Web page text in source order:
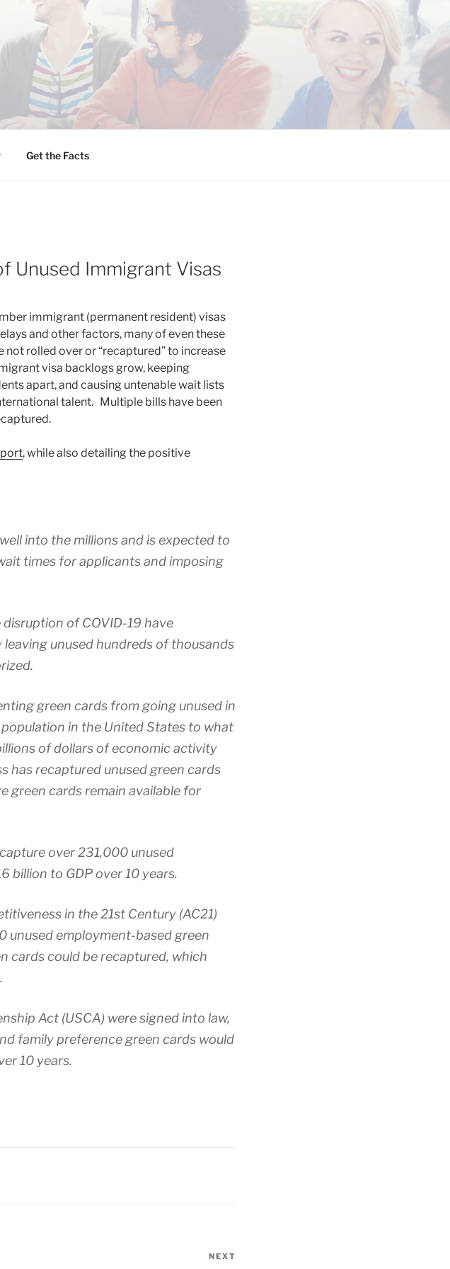
COALITION
Get the Facts
Unused Immigrant Visas
immigrant (permanent resident) visas
and other factors, many of even these
rolled over or “recaptured” to increase
visa backlogs grow, keeping
apart, and causing untenable wait lists
talent. Multiple bills have been
, while also detailing the positive
into the millions and is expected to
times for applicants and imposing
of COVID-19 have
unused hundreds of thousands
green cards from going unused in
in the United States to what
of dollars of economic activity
has recaptured unused green cards
green cards remain available for
over 231,000 unused
billion to GDP over 10 years.
in the 21st Century (AC21)
unused employment-based green
cards could be recaptured, which
Act (USCA) were signed into law,
family preference green cards would
10 years.
NEXT